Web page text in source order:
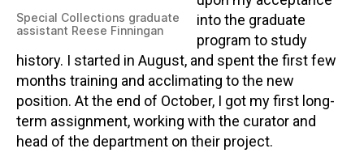
Special Collections graduate
assistant Reese Finningan
into the graduate
program to study
history. I started in August, and spent the first few
months training and acclimating to the new
position. At the end of October, I got my first long-
term assignment, working with the curator and
head of the department on their project.